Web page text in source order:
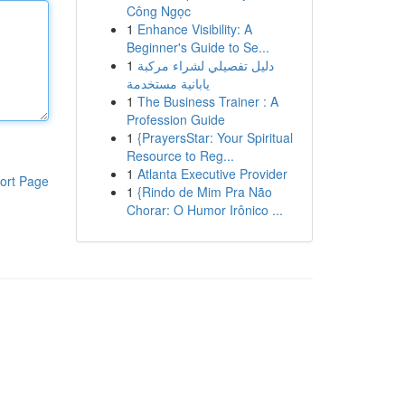
Page
Công Ngọc
1 Enhance Visibility: A
Beginner's Guide to Se...
1 دليل تفصيلي لشراء مركبة
يابانية مستخدمة
1 The Business Trainer : A
Profession Guide
1 {PrayersStar: Your Spiritual
Resource to Reg...
1 Atlanta Executive Provider
1 {Rindo de Mim Pra Não
Chorar: O Humor Irônico ...